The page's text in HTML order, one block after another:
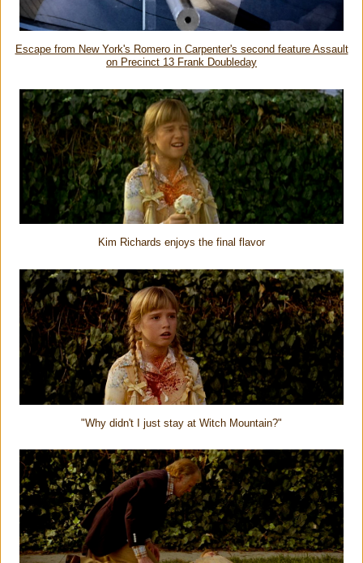
Escape from New York's Romero in Carpenter's second feature Assault
on Precinct 13 Frank Doubleday
Kim Richards enjoys the final flavor
"Why didn't I just stay at Witch Mountain?"